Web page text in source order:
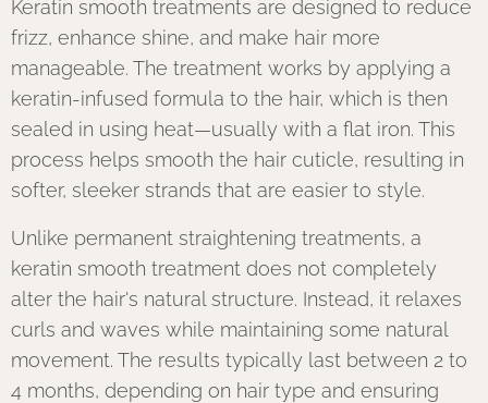
Keratin smooth treatments are designed to reduce
frizz, enhance shine, and make hair more
manageable. The treatment works by applying a
keratin-infused formula to the hair, which is then
sealed in using heat—usually with a flat iron. This
process helps smooth the hair cuticle, resulting in
softer, sleeker strands that are easier to style.
Unlike permanent straightening treatments, a
keratin smooth treatment does not completely
alter the hair's natural structure. Instead, it relaxes
curls and waves while maintaining some natural
movement. The results typically last between 2 to
4 months, depending on hair type and ensuring